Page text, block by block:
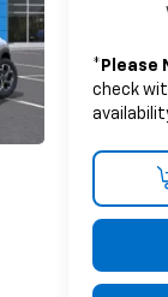
* Please
check